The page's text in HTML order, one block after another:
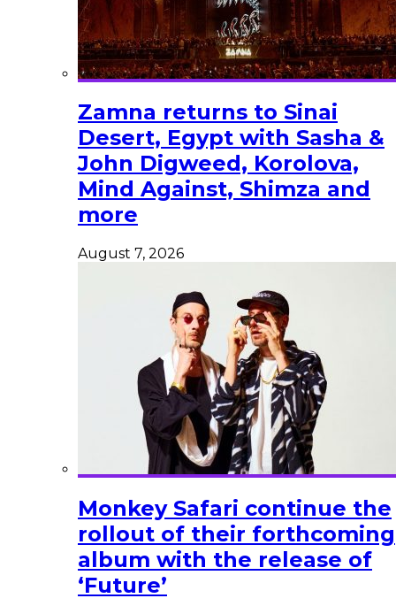
Zamna returns to Sinai
Desert, Egypt with Sasha &
John Digweed, Korolova,
Mind Against, Shimza and
more
August 7, 2026
Monkey Safari continue the
rollout of their forthcoming
album with the release of
‘Future’